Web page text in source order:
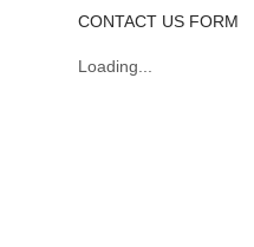
CONTACT US FORM
Loading...